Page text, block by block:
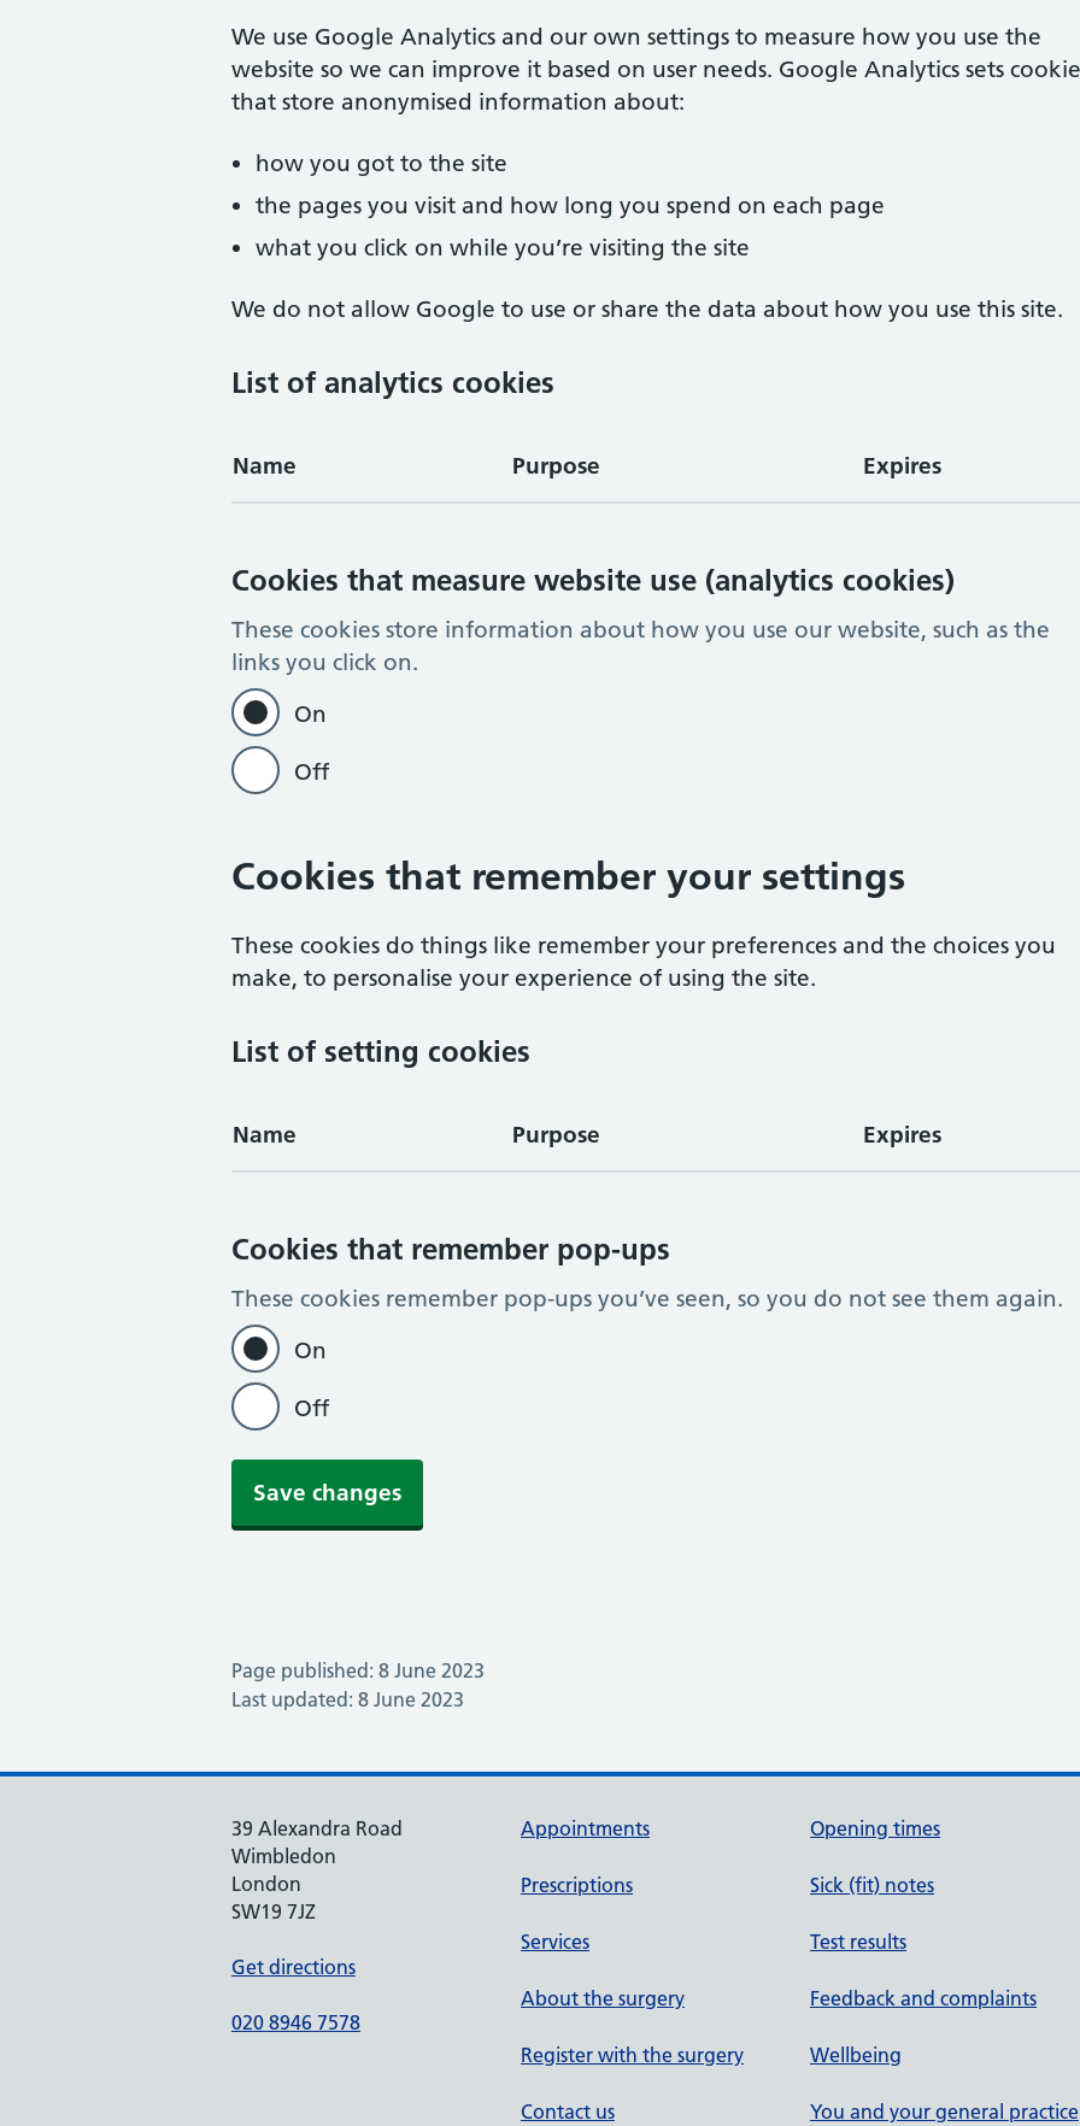
We use Google Analytics and our own settings to measure how you use the
website so we can improve it based on user needs. Google Analytics sets
that store anonymised information about:
how you got to the site
the pages you visit and how long you spend on each page
what you click on while you’re visiting the site
We do not allow Google to use or share the data about how you use this site.
List of analytics cookies
Name Purpose Expires
Cookies that measure website use (analytics cookies)
These cookies store information about how you use our website, such as the
links you click on.
On
Off
Cookies that remember your settings
These cookies do things like remember your preferences and the choices you
make, to personalise your experience of using the site.
List of setting cookies
Name Purpose Expires
Cookies that remember pop-ups
These cookies remember pop-ups you’ve seen, so you do not see them again.
On
Off
Save changes
Page published: 8 June 2023
Last updated: 8 June 2023
39 Alexandra Road
Wimbledon
London
SW19 7JZ
Get directions
020 8946 7578
Appointments
Prescriptions
Services
About the surgery
Register with the surgery
Contact us
Opening times
Sick (fit) notes
Test results
Feedback and complaints
Wellbeing
You and your general practice